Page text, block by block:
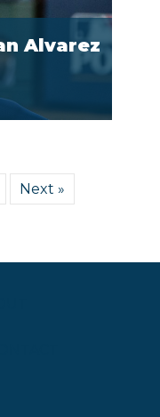
Alvarez
Next »